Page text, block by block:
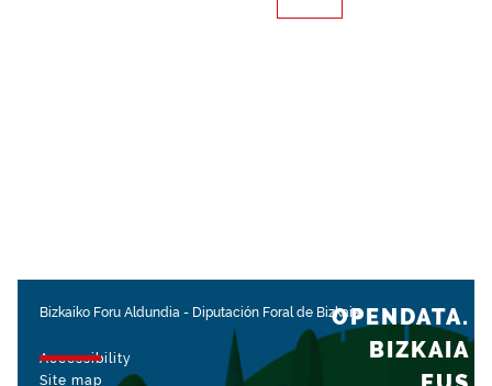
Bizkaiko Foru Aldundia - Diputación Foral de Bizkaia
Accessibility
Site map
OPENDATA.
BIZKAIA